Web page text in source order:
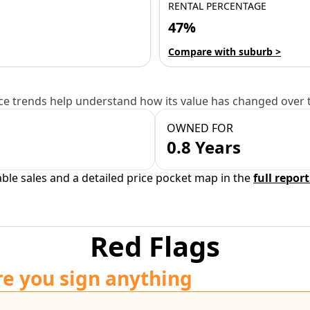
RENTAL PERCENTAGE
47%
Compare with suburb >
trends help understand how its value has changed over
OWNED FOR
0.8 Years
sales and a detailed price pocket map in thefull
Red Flags
you sign anything